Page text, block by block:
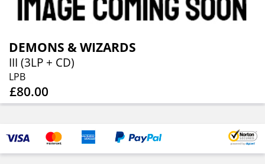
DEMONS & WIZARDS
III (3LP + CD)
LPB
£80.00